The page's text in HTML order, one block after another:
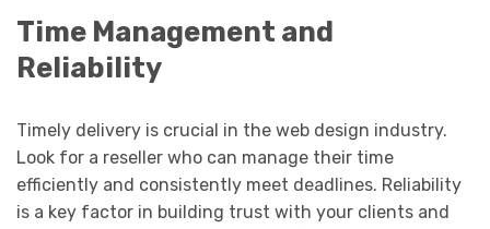
Time Management and
Reliability
Timely delivery is crucial in the web design industry.
Look for a reseller who can manage their time
efficiently and consistently meet deadlines. Reliability
is a key factor in building trust with your clients and